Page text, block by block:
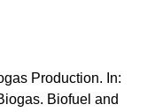
Production. In:
Biofuel and